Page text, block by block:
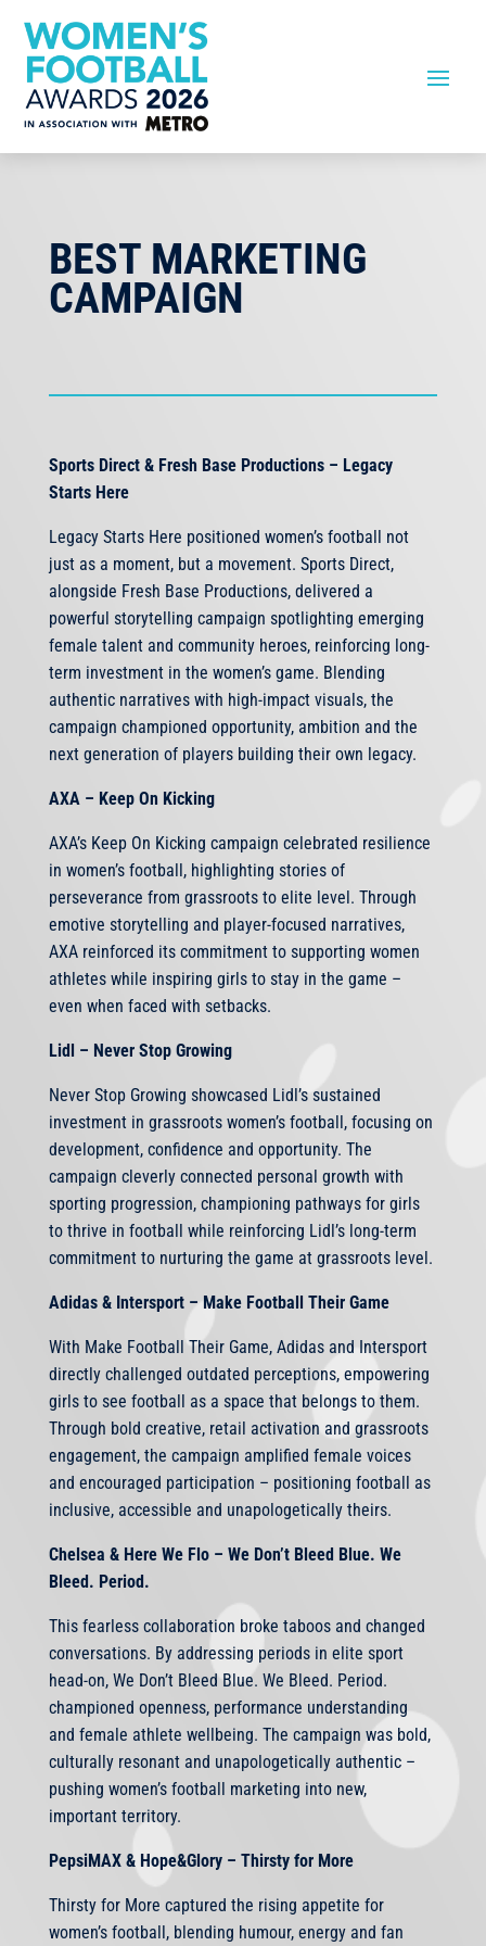
BEST MARKETING
CAMPAIGN
Sports Direct & Fresh Base Productions – Legacy
Starts Here
Legacy Starts Here positioned women’s football not
just as a moment, but a movement. Sports Direct,
alongside Fresh Base Productions, delivered a
powerful storytelling campaign spotlighting emerging
female talent and community heroes, reinforcing long-
term investment in the women’s game. Blending
authentic narratives with high-impact visuals, the
campaign championed opportunity, ambition and the
next generation of players building their own legacy.
AXA – Keep On Kicking
AXA’s Keep On Kicking campaign celebrated resilience
in women’s football, highlighting stories of
perseverance from grassroots to elite level. Through
emotive storytelling and player-focused narratives,
AXA reinforced its commitment to supporting women
athletes while inspiring girls to stay in the game –
even when faced with setbacks.
Lidl – Never Stop Growing
Never Stop Growing showcased Lidl’s sustained
investment in grassroots women’s football, focusing on
development, confidence and opportunity. The
campaign cleverly connected personal growth with
sporting progression, championing pathways for girls
to thrive in football while reinforcing Lidl’s long-term
commitment to nurturing the game at grassroots level.
Adidas & Intersport – Make Football Their Game
With Make Football Their Game, Adidas and Intersport
directly challenged outdated perceptions, empowering
girls to see football as a space that belongs to them.
Through bold creative, retail activation and grassroots
engagement, the campaign amplified female voices
and encouraged participation – positioning football as
inclusive, accessible and unapologetically theirs.
Chelsea & Here We Flo – We Don’t Bleed Blue. We
Bleed. Period.
This fearless collaboration broke taboos and changed
conversations. By addressing periods in elite sport
head-on, We Don’t Bleed Blue. We Bleed. Period.
championed openness, performance understanding
and female athlete wellbeing. The campaign was bold,
culturally resonant and unapologetically authentic –
pushing women’s football marketing into new,
important territory.
PepsiMAX & Hope&Glory – Thirsty for More
Thirsty for More captured the rising appetite for
women’s football, blending humour, energy and fan